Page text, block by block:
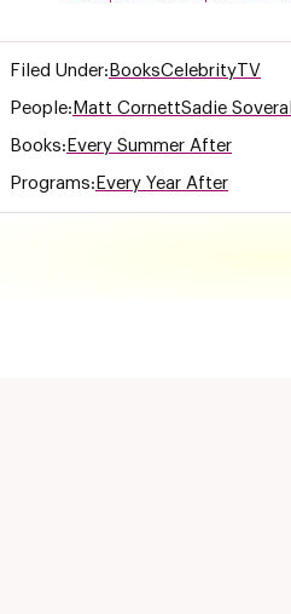
Filed Under: BooksCelebrityTV
People: Matt CornettSadie Soverall
Books: Every Summer After
Programs: Every Year After